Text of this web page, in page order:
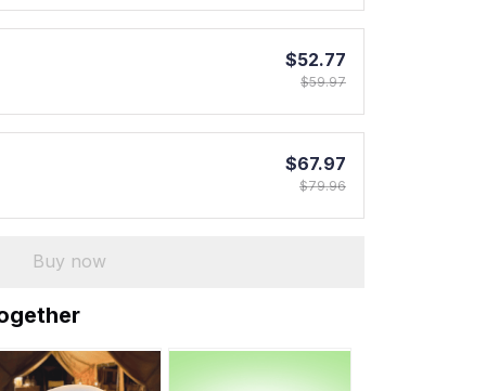
$52.77
$59.97
$67.97
$79.96
Buy now